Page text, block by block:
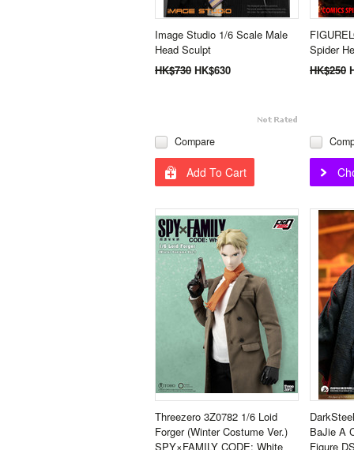
Image Studio 1/6 Scale Male
Head Sculpt
HK$730 HK$630
Compare
Add To Cart
Spider
HK$250
Threezero 3Z0782 1/6 Loid
Forger (Winter Costume Ver.)
SPY×FAMILY CODE: White
BaJie A
Figure